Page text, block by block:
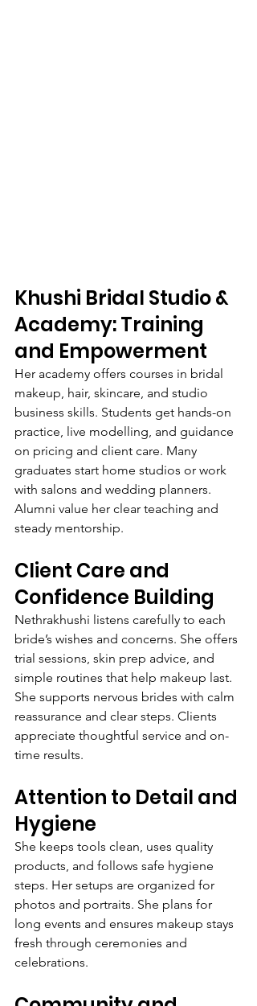
Khushi Bridal Studio &
Academy: Training
and Empowerment
Her academy offers courses in bridal
makeup, hair, skincare, and studio
business skills. Students get hands-on
practice, live modelling, and guidance
on pricing and client care. Many
graduates start home studios or work
with salons and wedding planners.
Alumni value her clear teaching and
steady mentorship.
Client Care and
Confidence Building
Nethrakhushi listens carefully to each
bride’s wishes and concerns. She offers
trial sessions, skin prep advice, and
simple routines that help makeup last.
She supports nervous brides with calm
reassurance and clear steps. Clients
appreciate thoughtful service and on-
time results.
Attention to Detail and
Hygiene
She keeps tools clean, uses quality
products, and follows safe hygiene
steps. Her setups are organized for
photos and portraits. She plans for
long events and ensures makeup stays
fresh through ceremonies and
celebrations.